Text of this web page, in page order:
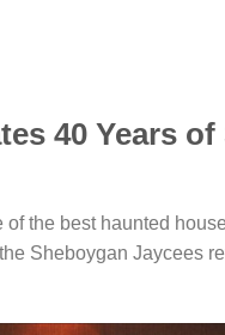
40 Years
the best haunted
Sheboygan Jaycees